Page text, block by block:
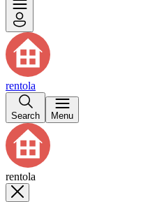
rentola
Search Menu
rentola